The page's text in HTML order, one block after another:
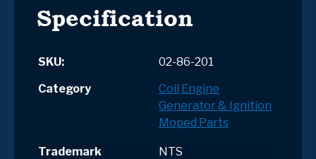
Specification
SKU:
02-86-201
Category
Coil Engine
Generator & Ignition
Moped Parts
Trademark
NTS